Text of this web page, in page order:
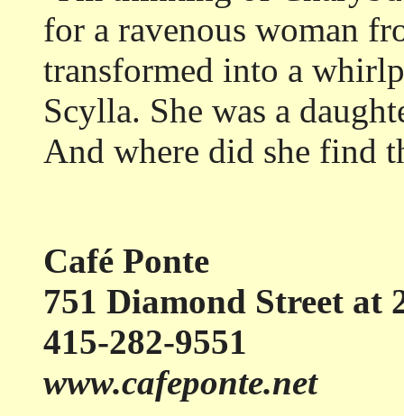
for a ravenous woman
transformed into a
Scylla. She was a
And where did she find
Café Ponte
751 Diamond Street at
415-282-9551
www.cafeponte.net